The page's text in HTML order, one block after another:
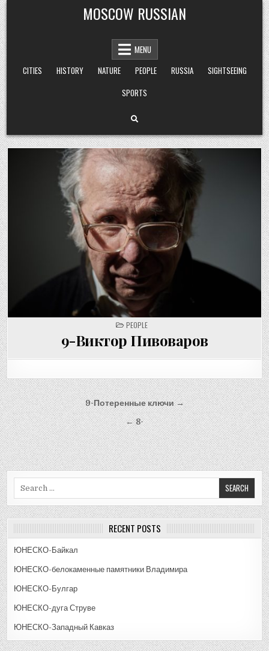
Skip
to
content
MOSCOW RUSSIAN
MENU
CITIES
HISTORY NATURE PEOPLE RUSSIA
SIGHTSEEING
SPORTS
POSTED
IN
PEOPLE
9-Виктор Пивоваров
Post
navigation
9-Потеренные ключи →
← 8-
RECENT POSTS
ЮНЕСКО-Байкал
ЮНЕСКО-белокаменные памятники Владимира
ЮНЕСКО-Булгар
ЮНЕСКО-дуга Струве
ЮНЕСКО-Западный Кавказ